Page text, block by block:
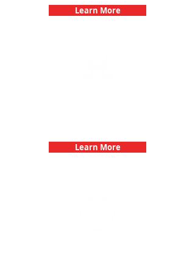
Learn More
Learn More